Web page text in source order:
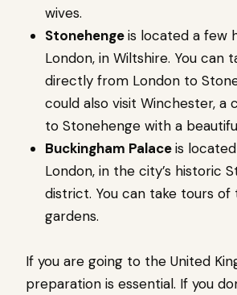
wives.
Stonehengeis located a few
London, in Wiltshire. You can
directly from London to
could also visit Winchester, a
to Stonehenge with a
Buckingham Palaceis
London, in the city’s historic
district. You can take tours of
gardens.
If you are going to the United
preparation is essential. If you